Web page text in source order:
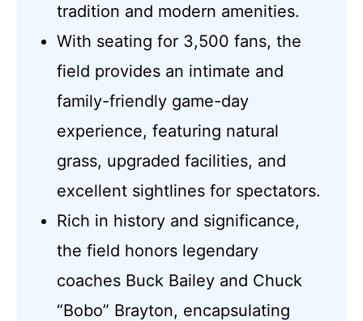
tradition and modern amenities.
With seating for 3,500 fans, the
field provides an intimate and
family-friendly game-day
experience, featuring natural
grass, upgraded facilities, and
excellent sightlines for spectators.
Rich in history and significance,
the field honors legendary
coaches Buck Bailey and Chuck
“Bobo” Brayton, encapsulating